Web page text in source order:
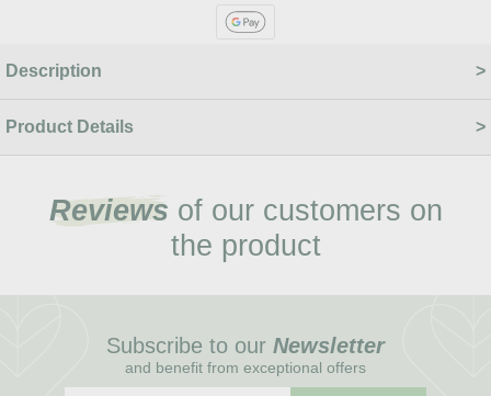
Description
Product Details
Reviews of our customers on
the product
Subscribe to our Newsletter
and benefit from exceptional offers